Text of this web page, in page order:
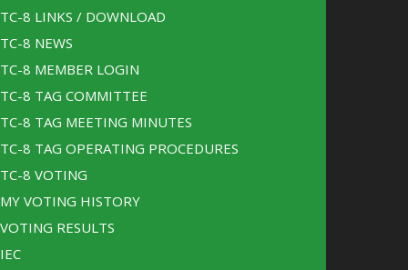
TC-8 LINKS / DOWNLOAD
TC-8 NEWS
TC-8 MEMBER LOGIN
TC-8 TAG COMMITTEE
TC-8 TAG MEETING MINUTES
TC-8 TAG OPERATING PROCEDURES
TC-8 VOTING
MY VOTING HISTORY
VOTING RESULTS
IEC